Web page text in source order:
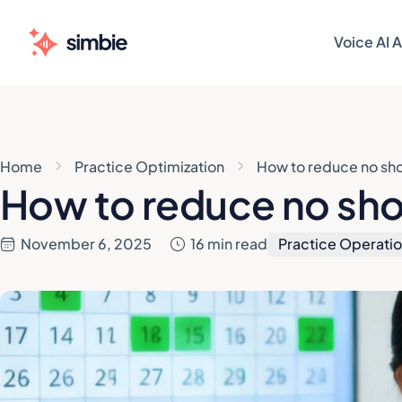
Voice AI
Home Practice Optimization How to reduce no
How to reduce no
November 6, 2025 16 min read Practice